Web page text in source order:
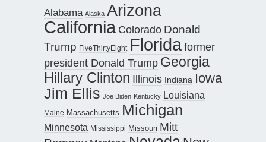
Alabama Alaska Arizona
California Colorado Donald
Trump FiveThirtyEight Floridaformer
president Donald Trump Georgia
Hillary Clinton Illinois Indiana Iowa
Jim Ellis Joe Biden Kentucky Louisiana
Maine Massachusetts Michigan
Minnesota Mississippi Missouri Mitt